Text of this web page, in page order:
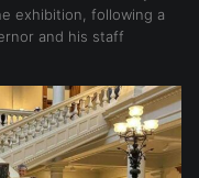
exhibition, following a
and his staff